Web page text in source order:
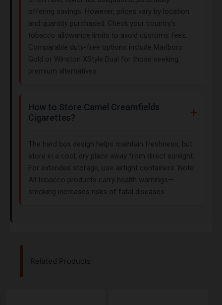
offering savings. However, prices vary by location
and quantity purchased. Check your country’s
tobacco allowance limits to avoid customs fees.
Comparable duty-free options include Marlboro
Gold or Winston XStyle Dual for those seeking
premium alternatives.
How to Store Camel Creamfields
Cigarettes?
The hard box design helps maintain freshness, but
store in a cool, dry place away from direct sunlight.
For extended storage, use airtight containers. Note:
All tobacco products carry health warnings—
smoking increases risks of fatal diseases.
Related Products